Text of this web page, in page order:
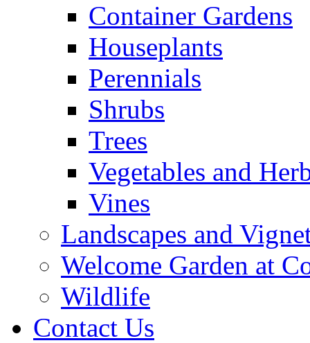
Container Gardens
Houseplants
Perennials
Shrubs
Trees
Vegetables and
Vines
Landscapes and
Welcome Garden at
Wildlife
Contact Us